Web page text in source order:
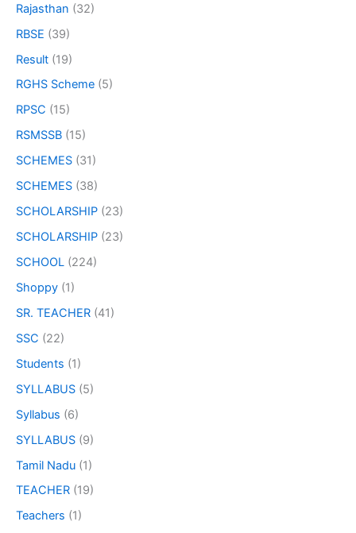
Rajasthan (32)
RBSE (39)
Result (19)
RGHS Scheme (5)
RPSC (15)
RSMSSB (15)
SCHEMES (31)
SCHEMES (38)
SCHOLARSHIP (23)
SCHOLARSHIP (23)
SCHOOL (224)
Shoppy (1)
SR. TEACHER (41)
SSC (22)
Students (1)
SYLLABUS (5)
Syllabus (6)
SYLLABUS (9)
Tamil Nadu (1)
TEACHER (19)
Teachers (1)